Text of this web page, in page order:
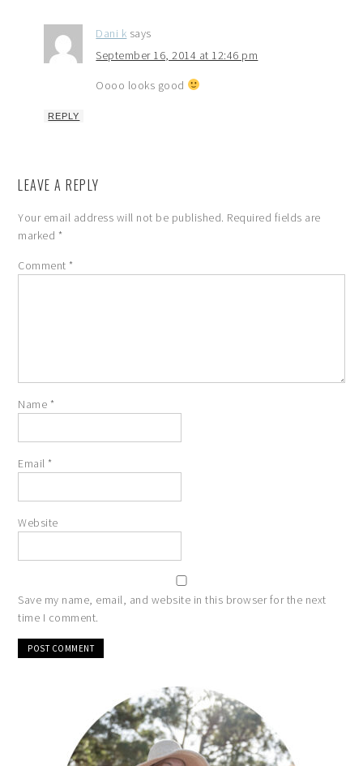
Dani k says
September 16, 2014 at 12:46 pm
Oooo looks good
REPLY
LEAVE A REPLY
Your email address will not be published. Required fields are
marked *
Comment *
Name *
Email *
Website
Save my name, email, and website in this browser for the next
time I comment.